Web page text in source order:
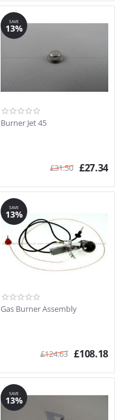
SAVE
13%
Burner Jet 45
£31.50 £27.34
SAVE
13%
Gas Burner Assembly
£124.63 £108.18
SAVE
13%